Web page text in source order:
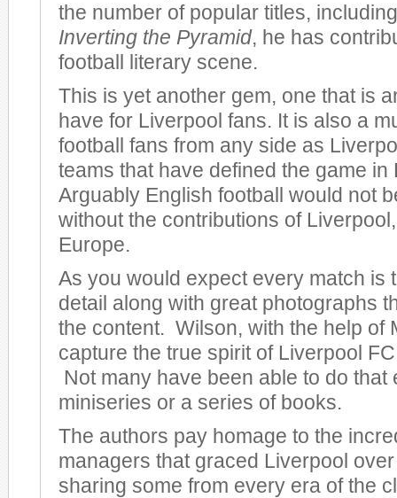
the number of popular titles,
Inverting the Pyramid, he has
football literary scene.
This is yet another gem, one that is
have for Liverpool fans. It is also a
football fans from any side as
teams that have defined the game in
Arguably English football would not
without the contributions of
Europe.
As you would expect every match is
detail along with great photographs
the content. Wilson, with the help of
capture the true spirit of Liverpool
Not many have been able to do that
miniseries or a series of books.
The authors pay homage to the
managers that graced Liverpool
sharing some from every era of the